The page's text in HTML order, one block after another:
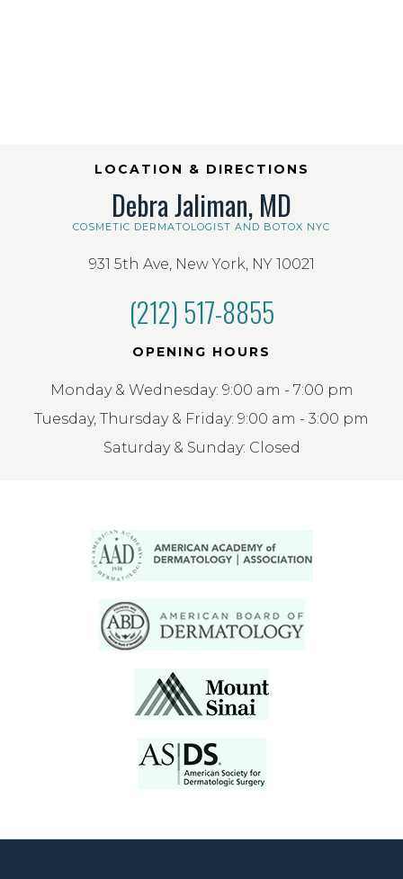
LOCATION & DIRECTIONS
Debra Jaliman, MD
COSMETIC DERMATOLOGIST AND BOTOX NYC
931 5th Ave, New York, NY 10021
(212) 517-8855
OPENING HOURS
Monday & Wednesday: 9:00 am - 7:00 pm
Tuesday, Thursday & Friday: 9:00 am - 3:00 pm
Saturday & Sunday: Closed